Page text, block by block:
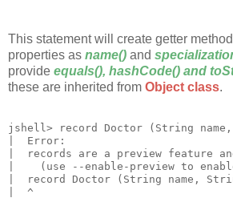
This statement will create getter
properties as name() and
provide equals(), hashCode() and
these are inherited from Object class.
jshell> record Doctor (String
|  Error:
|  records are a preview feature
|    (use --enable-preview to
|  record Doctor (String name,